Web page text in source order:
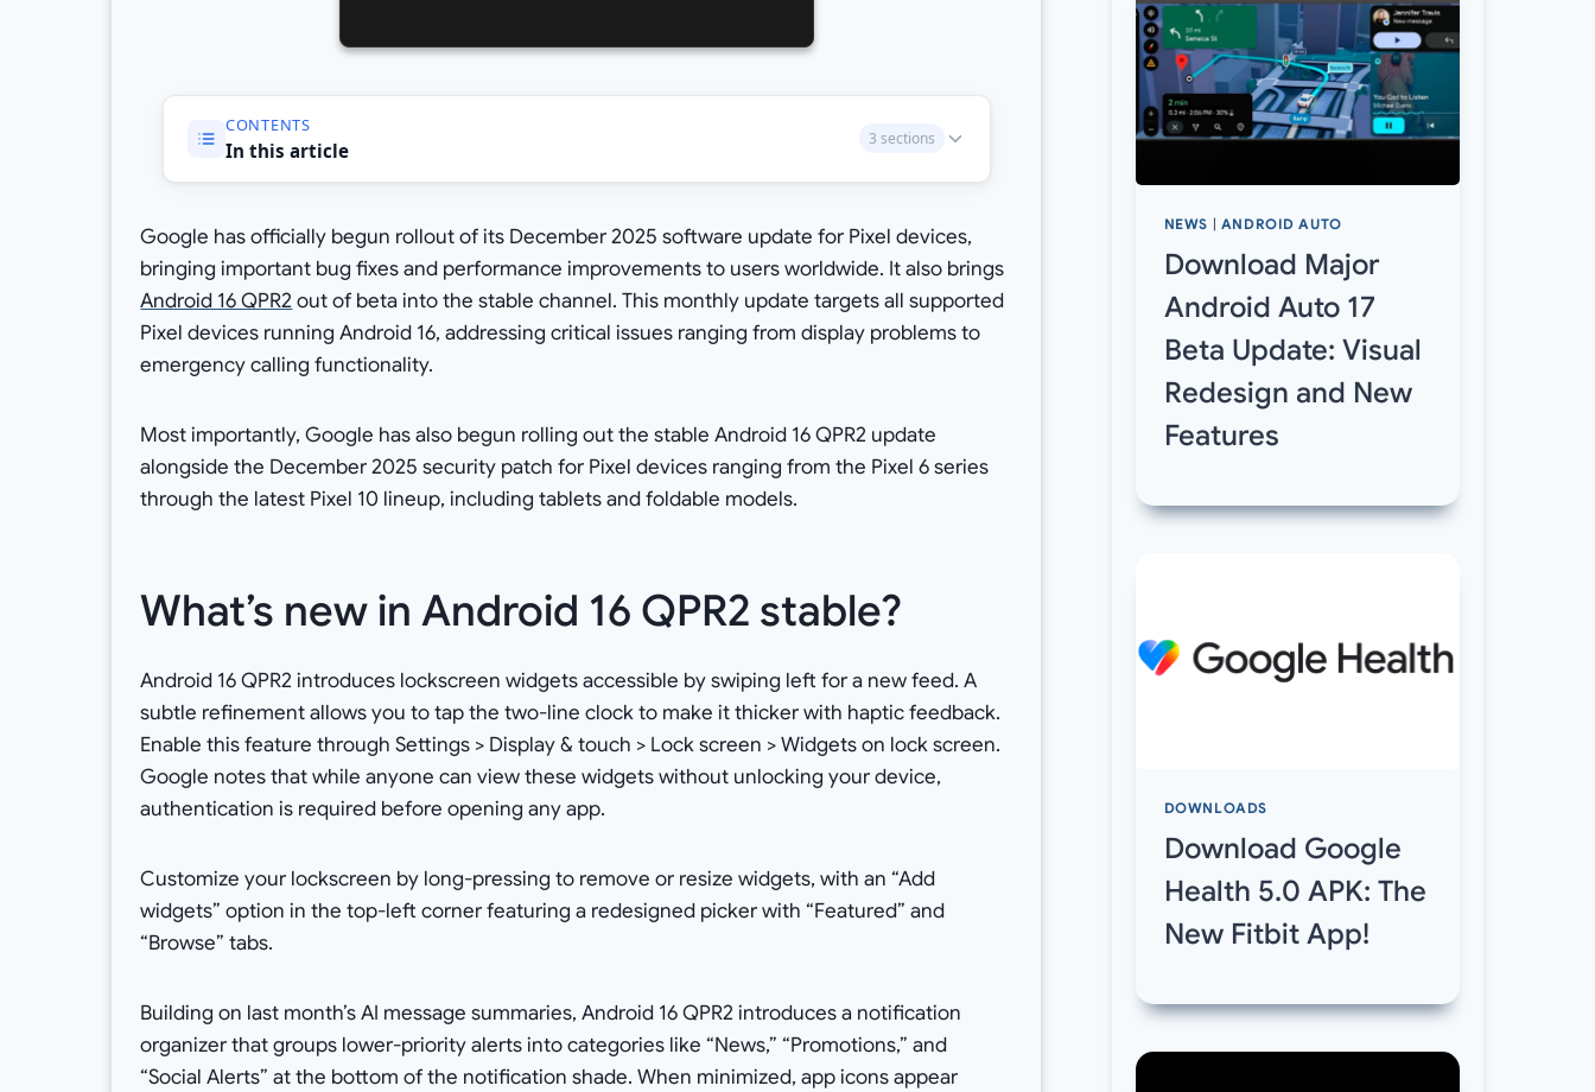
CONTENTS
In this article 3 sections
Google has officially begun rollout of its December 2025 software update for Pixel devices,
bringing important bug fixes and performance improvements to users worldwide. It also brings
Android 16 QPR2 out of beta into the stable channel. This monthly update targets all supported
Pixel devices running Android 16, addressing critical issues ranging from display problems to
emergency calling functionality.
Most importantly, Google has also begun rolling out the stable Android 16 QPR2 update
alongside the December 2025 security patch for Pixel devices ranging from the Pixel 6 series
through the latest Pixel 10 lineup, including tablets and foldable models.
What’s new in Android 16 QPR2 stable?
Android 16 QPR2 introduces lockscreen widgets accessible by swiping left for a new feed. A
subtle refinement allows you to tap the two-line clock to make it thicker with haptic feedback.
Enable this feature through Settings > Display & touch > Lock screen > Widgets on lock screen.
Google notes that while anyone can view these widgets without unlocking your device,
authentication is required before opening any app.
Customize your lockscreen by long-pressing to remove or resize widgets, with an “Add
widgets” option in the top-left corner featuring a redesigned picker with “Featured” and
“Browse” tabs.
Building on last month’s AI message summaries, Android 16 QPR2 introduces a notification
organizer that groups lower-priority alerts into categories like “News,” “Promotions,” and
“Social Alerts” at the bottom of the notification shade. When minimized, app icons appear
NEWS ANDROID AUTO
Download Major
Android Auto 17
Beta Update: Visual
Redesign and New
Features
DOWNLOADS
Download Google
Health 5.0 APK: The
New Fitbit App!